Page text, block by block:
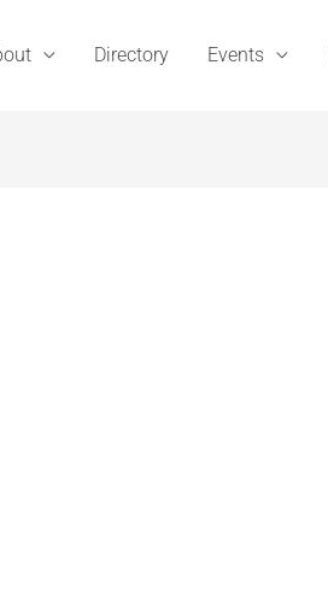
Directory Events